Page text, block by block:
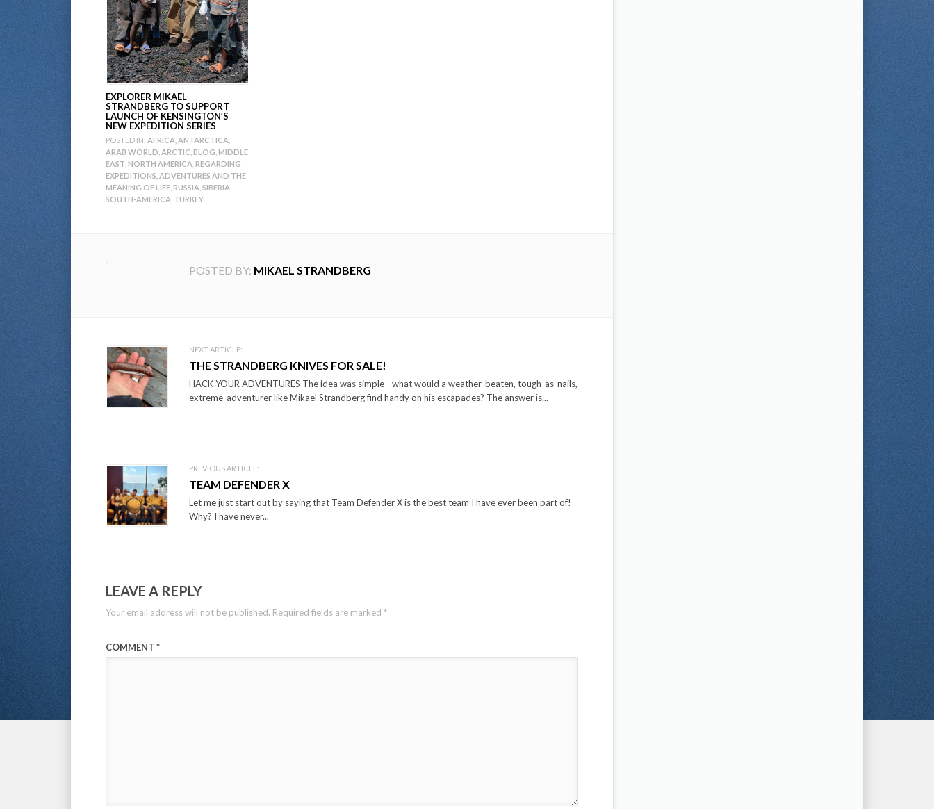
EXPLORER MIKAEL
STRANDBERG TO SUPPORT
LAUNCH OF KENSINGTON’S
NEW EXPEDITION SERIES
POSTED IN: AFRICA ANTARCTICA
ARAB WORLD ARCTIC BLOG MIDDLE
EAST NORTH AMERICA REGARDING
EXPEDITIONS, ADVENTURES AND THE
MEANING OF LIFE RUSSIA SIBERIA
SOUTH-AMERICA TURKEY
POSTED BY: MIKAEL STRANDBERG
Post
navigation
NEXT ARTICLE:
THE STRANDBERG KNIVES FOR SALE!
HACK YOUR ADVENTURES The idea was simple - what would a weather-beaten, tough-as-nails,
extreme-adventurer like Mikael Strandberg find handy on his escapades? The answer is...
PREVIOUS ARTICLE:
TEAM DEFENDER X
Let me just start out by saying that Team Defender X is the best team I have ever been part of!
Why? I have never...
LEAVE A REPLY
Your email address will not be published. Required fields are marked *
COMMENT *